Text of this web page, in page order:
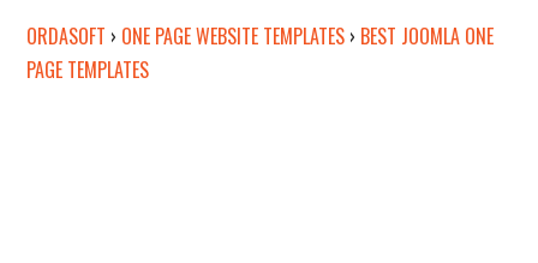
ORDASOFT › ONE PAGE WEBSITE TEMPLATES › BEST JOOMLA ONE
PAGE TEMPLATES